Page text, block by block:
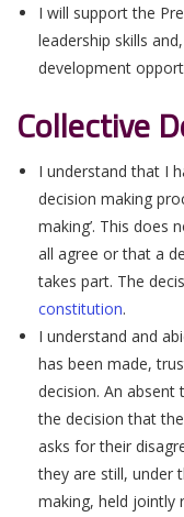
I will support the
leadership skills
development
Collective
I understand that I
decision making
making’. This does
all agree or that a
takes part. The
constitution.
I understand and
has been made,
decision. An
the decision that
asks for their
they are still, under
making, held jointly